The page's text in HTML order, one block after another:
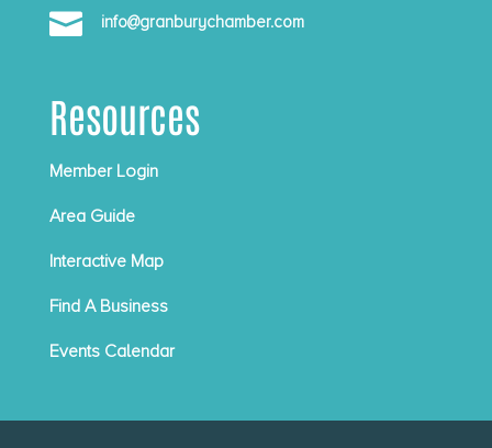
 info@granburychamber.com
Resources
Member Login
Area Guide
Interactive Map
Find A Business
Events Calendar